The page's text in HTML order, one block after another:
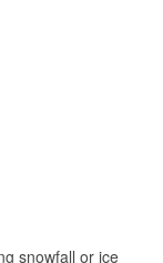
snowfall or ice